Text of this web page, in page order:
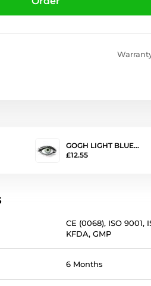
GOGH LIGHT BLUE…
£12.55
CE (0068), ISO 9001,
KFDA,GMP
6 Months